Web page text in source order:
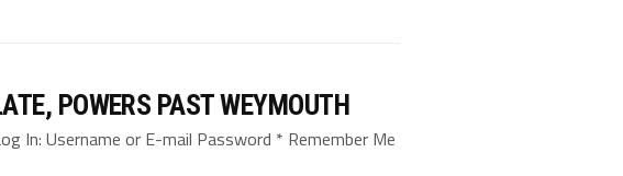
POWERS PAST WEYMOUTH
In: Username or E-mail Password * Remember Me